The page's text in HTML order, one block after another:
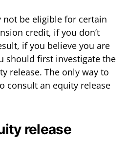
not be eligible for certain
credit, if you don’t
if you believe you are
should first investigate the
release. The only way to
consult an equity release
release